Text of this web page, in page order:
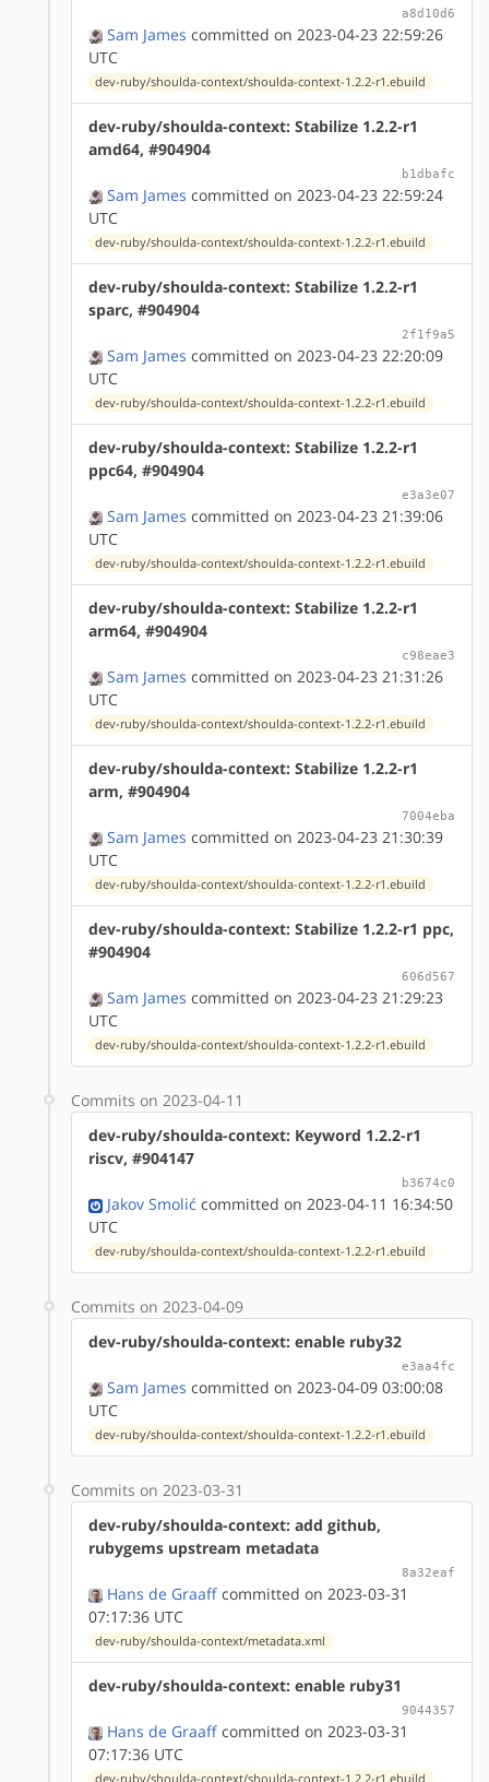
a8d10d6
Sam James committed on 2023-04-23 22:59:26
UTC
dev-ruby/shoulda-context/shoulda-context-1.2.2-r1.ebuild
dev-ruby/shoulda-context: Stabilize 1.2.2-r1
amd64, #904904
b1dbafc
Sam James committed on 2023-04-23 22:59:24
UTC
dev-ruby/shoulda-context/shoulda-context-1.2.2-r1.ebuild
dev-ruby/shoulda-context: Stabilize 1.2.2-r1
sparc, #904904
2f1f9a5
Sam James committed on 2023-04-23 22:20:09
UTC
dev-ruby/shoulda-context/shoulda-context-1.2.2-r1.ebuild
dev-ruby/shoulda-context: Stabilize 1.2.2-r1
ppc64, #904904
e3a3e07
Sam James committed on 2023-04-23 21:39:06
UTC
dev-ruby/shoulda-context/shoulda-context-1.2.2-r1.ebuild
dev-ruby/shoulda-context: Stabilize 1.2.2-r1
arm64, #904904
c98eae3
Sam James committed on 2023-04-23 21:31:26
UTC
dev-ruby/shoulda-context/shoulda-context-1.2.2-r1.ebuild
dev-ruby/shoulda-context: Stabilize 1.2.2-r1
arm, #904904
7004eba
Sam James committed on 2023-04-23 21:30:39
UTC
dev-ruby/shoulda-context/shoulda-context-1.2.2-r1.ebuild
dev-ruby/shoulda-context: Stabilize 1.2.2-r1 ppc,
#904904
606d567
Sam James committed on 2023-04-23 21:29:23
UTC
dev-ruby/shoulda-context/shoulda-context-1.2.2-r1.ebuild
Commits on 2023-04-11
dev-ruby/shoulda-context: Keyword 1.2.2-r1
riscv, #904147
b3674c0
Jakov Smolić committed on 2023-04-11 16:34:50
UTC
dev-ruby/shoulda-context/shoulda-context-1.2.2-r1.ebuild
Commits on 2023-04-09
dev-ruby/shoulda-context: enable ruby32
e3aa4fc
Sam James committed on 2023-04-09 03:00:08
UTC
dev-ruby/shoulda-context/shoulda-context-1.2.2-r1.ebuild
Commits on 2023-03-31
dev-ruby/shoulda-context: add github,
rubygems upstream metadata
8a32eaf
Hans de Graaff committed on 2023-03-31
07:17:36 UTC
dev-ruby/shoulda-context/metadata.xml
dev-ruby/shoulda-context: enable ruby31
9044357
Hans de Graaff committed on 2023-03-31
07:17:36 UTC
dev-ruby/shoulda-context/shoulda-context-1.2.2-r1.ebuild